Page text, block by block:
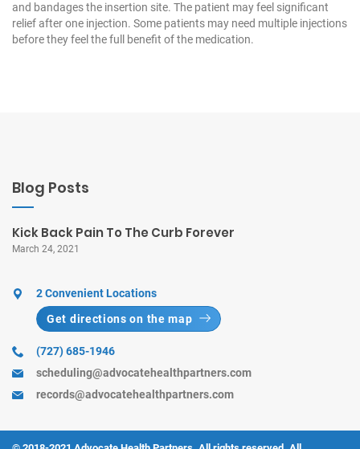
and bandages the insertion site. The patient may feel significant
relief after one injection. Some patients may need multiple injections
before they feel the full benefit of the medication.
Blog Posts
Kick Back Pain To The Curb Forever
March 24, 2021
2 Convenient Locations
Get directions on the map
(727) 685-1946
scheduling@advocatehealthpartners.com
records@advocatehealthpartners.com